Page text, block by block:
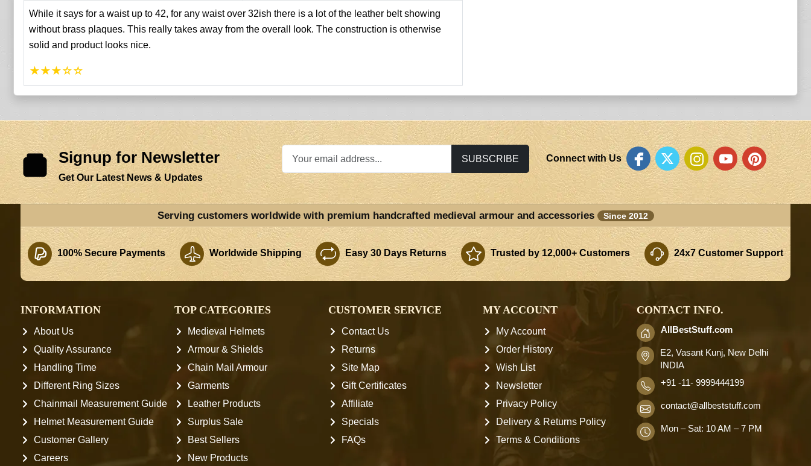
While it says for a waist up to 42, for any waist over 32ish there is a lot of the leather belt showing
without brass plaques. This really takes away from the overall look. The construction is otherwise
solid and product looks nice.
★★★☆☆
Signup for Newsletter
Get Our Latest News & Updates
SUBSCRIBE Connect with Us
Serving customers worldwide with premium handcrafted medieval armour and accessories Since 2012
100% Secure Payments Worldwide Shipping Easy 30 Days Returns Trusted by 12,000+ Customers 24x7 Customer Support
INFORMATION
About Us
Quality Assurance
Handling Time
Different Ring Sizes
Chainmail Measurement Guide
Helmet Measurement Guide
Customer Gallery
Careers
TOP CATEGORIES
Medieval Helmets
Armour & Shields
Chain Mail Armour
Garments
Leather Products
Surplus Sale
Best Sellers
New Products
CUSTOMER SERVICE
Contact Us
Returns
Site Map
Gift Certificates
Affiliate
Specials
FAQs
MY ACCOUNT
My Account
Order History
Wish List
Newsletter
Privacy Policy
Delivery & Returns Policy
Terms & Conditions
CONTACT INFO.
AllBestStuff.com
E2, Vasant Kunj, New Delhi
INDIA
+91 -11- 9999444199
contact@allbeststuff.com
Mon – Sat: 10 AM – 7 PM